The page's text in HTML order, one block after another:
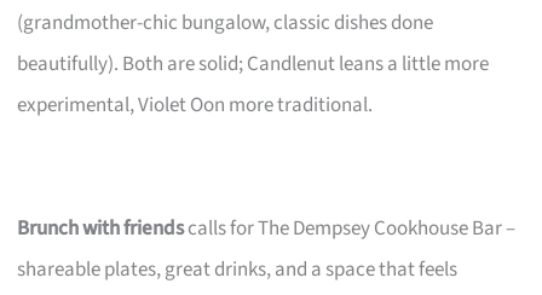
(grandmother-chic bungalow, classic dishes done
beautifully). Both are solid; Candlenut leans a little more
experimental, Violet Oon more traditional.
Brunch with friendscalls for The Dempsey Cookhouse Bar –
shareable plates, great drinks, and a space that feels